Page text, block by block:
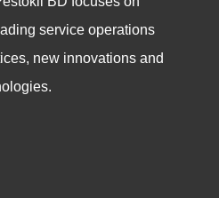
service operations
new innovations and